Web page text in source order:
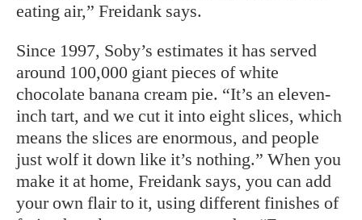
eating air,” Freidank says.
Since 1997, Soby’s estimates it has served
around 100,000 giant pieces of white
chocolate banana cream pie. “It’s an eleven-
inch tart, and we cut it into eight slices, which
means the slices are enormous, and people
just wolf it down like it’s nothing.” When you
make it at home, Freidank says, you can add
your own flair to it, using different finishes of